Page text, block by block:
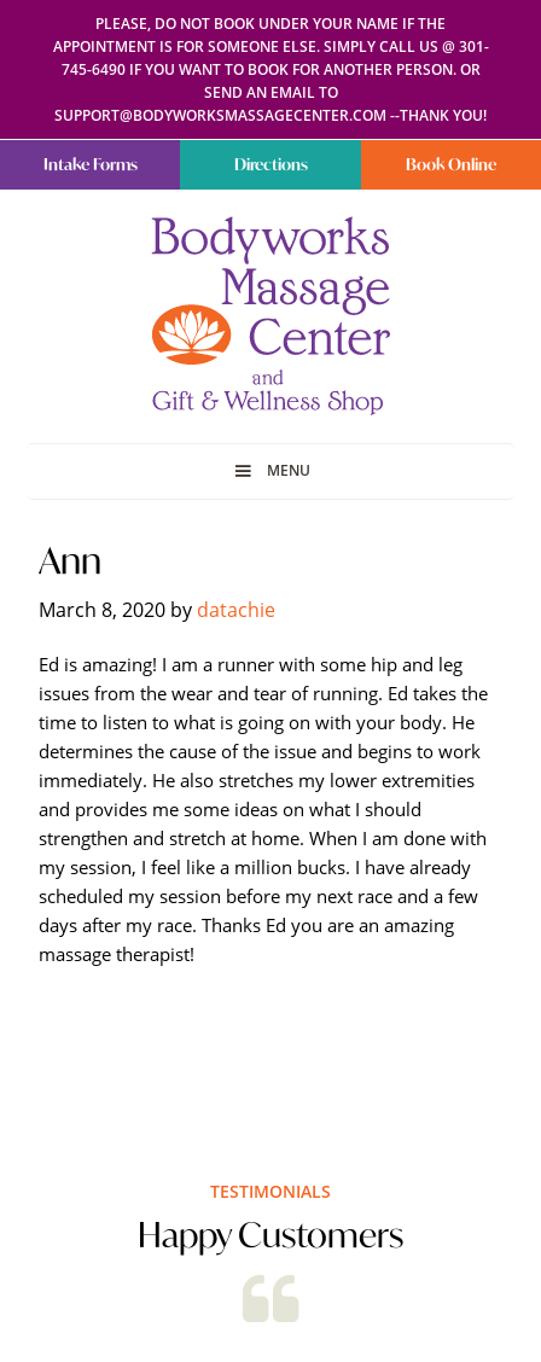
PLEASE, DO NOT BOOK UNDER YOUR NAME IF THE
APPOINTMENT IS FOR SOMEONE ELSE. SIMPLY CALL US @ 301-
745-6490 IF YOU WANT TO BOOK FOR ANOTHER PERSON. OR
SEND AN EMAIL TO
SUPPORT@BODYWORKSMASSAGECENTER.COM --THANK YOU!
Intake Forms Directions Book Online
Bodyworks
Massage
Center
everyday
a
relaxing
stress-
Bodyworks
Center.
MENU
Ann
March 8, 2020 by datachie
Ed is amazing! I am a runner with some hip and leg
issues from the wear and tear of running. Ed takes the
time to listen to what is going on with your body. He
determines the cause of the issue and begins to work
immediately. He also stretches my lower extremities
and provides me some ideas on what I should
strengthen and stretch at home. When I am done with
my session, I feel like a million bucks. I have already
scheduled my session before my next race and a few
days after my race. Thanks Ed you are an amazing
massage therapist!
TESTIMONIALS
Happy Customers